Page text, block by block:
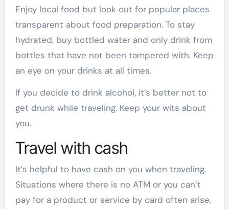
Enjoy local food but look out for popular places
transparent about food preparation. To stay
hydrated, buy bottled water and only drink from
bottles that have not been tampered with. Keep
an eye on your drinks at all times.
If you decide to drink alcohol, it’s better not to
get drunk while traveling. Keep your wits about
you.
Travel with cash
It’s helpful to have cash on you when traveling.
Situations where there is no ATM or you can’t
pay for a product or service by card often arise.